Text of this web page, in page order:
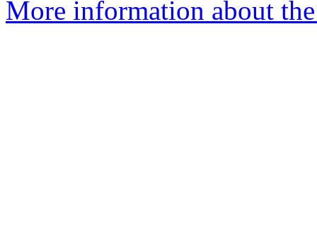
More information about